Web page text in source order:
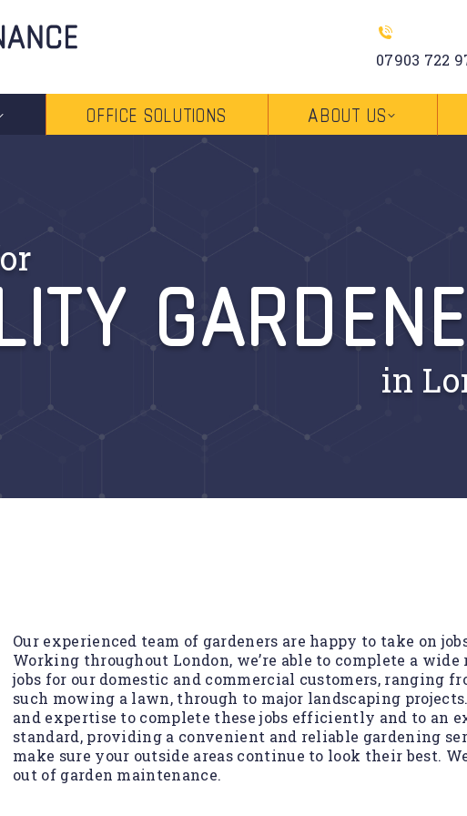
07903 722
OFFICE SOLUTIONS ABOUT US
in
Our experienced team of gardeners are happy to take on
Working throughout London, we’re able to complete a
jobs for our domestic and commercial customers, ranging
such mowing a lawn, through to major landscaping
and expertise to complete these jobs efficiently and to an
standard, providing a convenient and reliable gardening
make sure your outside areas continue to look their best.
out of garden maintenance.